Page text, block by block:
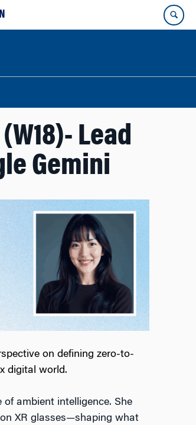
Lead
Gemini
on defining zero-to-
digital world.
ambient intelligence. She
XR glasses—shaping what